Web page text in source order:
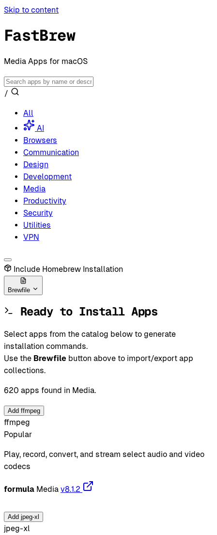
Skip to content
FastBrew
Media Apps for macOS
/
All
AI
Browsers
Communication
Design
Development
Media
Productivity
Security
Utilities
VPN
Include Homebrew Installation
Brewfile
Ready to Install Apps
Select apps from the catalog below to generate
installation commands.
Use the Brewfile button above to import/export app
collections.
620 apps found in Media.
Add ffmpeg
ffmpeg
Popular
Play, record, convert, and stream select audio and video
codecs
formula Media v8.1.2
Add jpeg-xl
jpeg-xl